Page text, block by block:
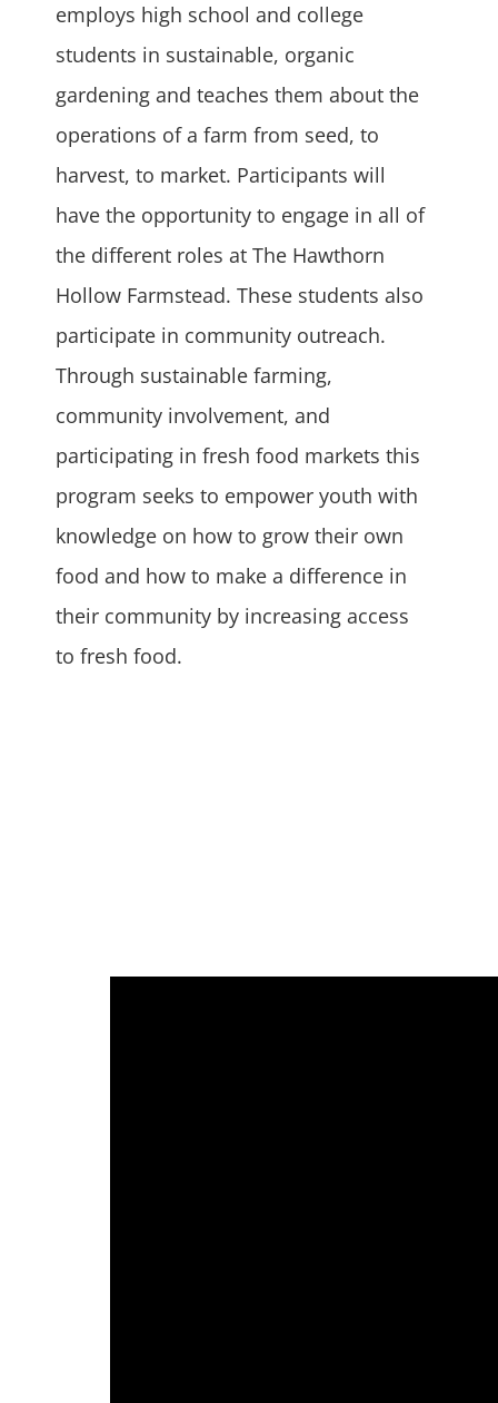
employs high school and college
students in sustainable, organic
gardening and teaches them about the
operations of a farm from seed, to
harvest, to market. Participants will
have the opportunity to engage in all of
the different roles at The Hawthorn
Hollow Farmstead. These students also
participate in community outreach.
Through sustainable farming,
community involvement, and
participating in fresh food markets this
program seeks to empower youth with
knowledge on how to grow their own
food and how to make a difference in
their community by increasing access
to fresh food.